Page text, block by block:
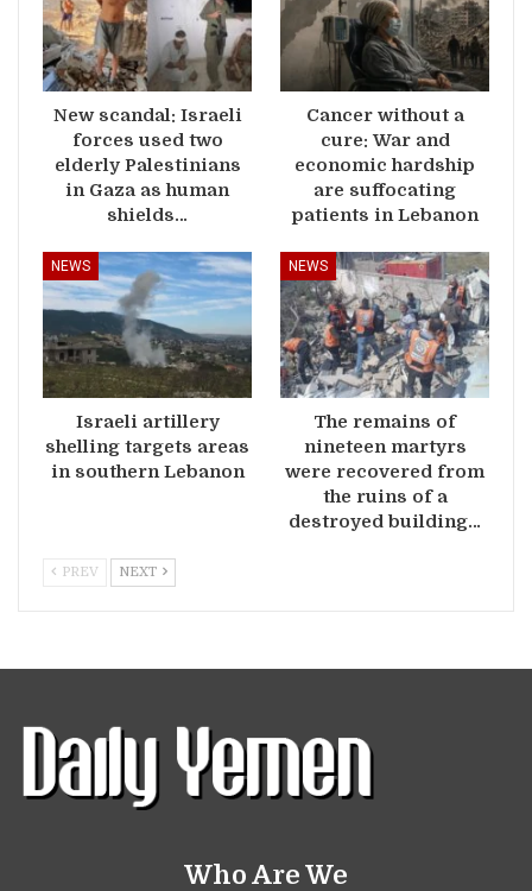
New scandal: Israeli
forces used two
elderly Palestinians
in Gaza as human
shields…
Cancer without a
cure: War and
economic hardship
are suffocating
patients in Lebanon
NEWS
Israeli artillery
shelling targets areas
in southern Lebanon
NEWS
The remains of
nineteen martyrs
were recovered from
the ruins of a
destroyed building…
PREV NEXT
Who Are We